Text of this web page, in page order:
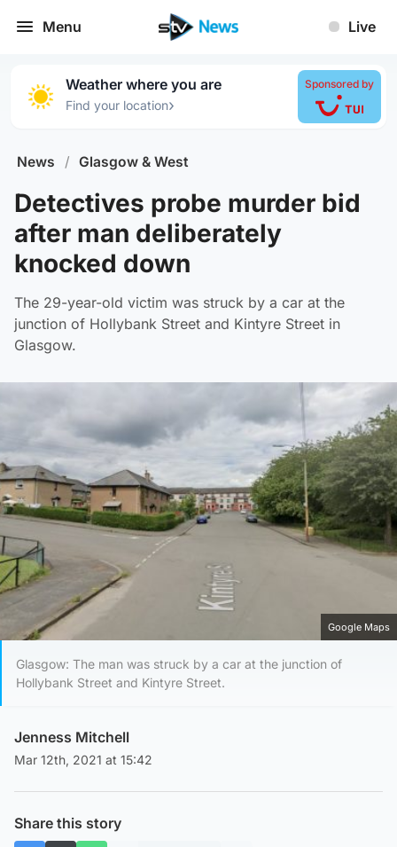
Menu Live
Weather where you are
Find your location›
Sponsored by
News / Glasgow & West
Detectives probe murder bid
after man deliberately
knocked down
The 29-year-old victim was struck by a car at the
junction of Hollybank Street and Kintyre Street in
Glasgow.
Google Maps
Glasgow: The man was struck by a car at the junction of
Hollybank Street and Kintyre Street.
Jenness Mitchell
Mar 12th, 2021 at 15:42
Share this story